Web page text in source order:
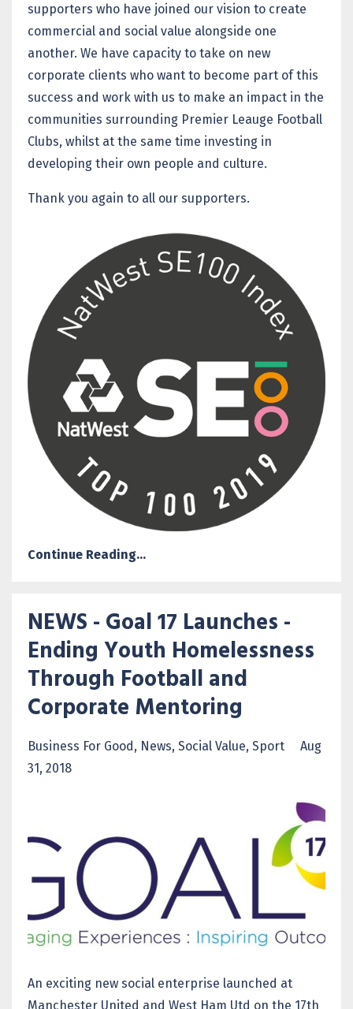
supporters who have joined our vision to create
commercial and social value alongside one
another. We have capacity to take on new
corporate clients who want to become part of this
success and work with us to make an impact in the
communities surrounding Premier Leauge Football
Clubs, whilst at the same time investing in
developing their own people and culture.
Thank you again to all our supporters.
Continue Reading...
NEWS - Goal 17 Launches -
Ending Youth Homelessness
Through Football and
Corporate Mentoring
Business For Good News Social Value Sport
Aug
31, 2018
An exciting new social enterprise launched at
Manchester United and West Ham Utd on the 17th